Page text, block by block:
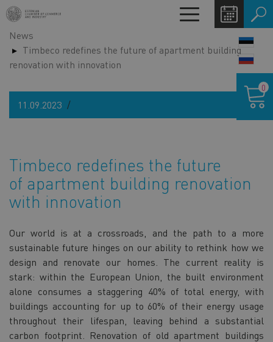
Skip
to
main
content
Toggle
navigation
News
Timbeco redefines the future of apartment building
renovation with innovation
11.09.2023
Timbeco redefines the future
of apartment building renovation
with innovation
Our world is at a crossroads, and the path to a more
sustainable future hinges on our ability to rethink how we
design and renovate our homes. The current reality is
stark: within the European Union, the built environment
alone consumes a staggering 40% of total energy, with
buildings accounting for up to 60% of their energy usage
throughout their lifespan, leaving behind a substantial
carbon footprint. Renovation of old apartment buildings
cart
0